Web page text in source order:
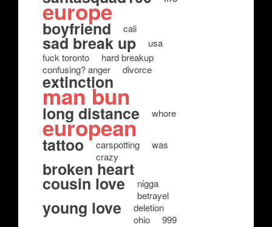
europe
boyfriend cali
sad break up
usa
fuck toronto
hard breakup
confusing? anger
divorce
extinction
man bun
long distance whore
european
tattoo carspotting
was
crazy
broken heart
cousin love
nigga
betrayel
young love
deletion
ohio
999